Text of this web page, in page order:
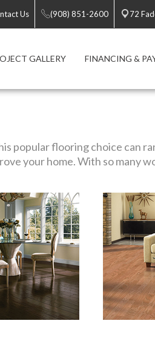
Us (908) 851-2600 72
GALLERY FINANCING &
popular flooring choice can
your home. With so many